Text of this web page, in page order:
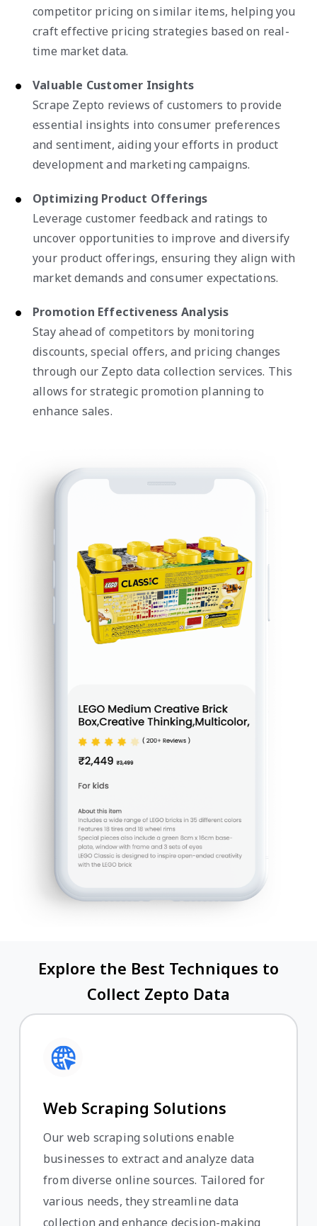
competitor pricing on similar items, helping you
craft effective pricing strategies based on real-
time market data.
Valuable Customer Insights
Scrape Zepto reviews of customers to provide
essential insights into consumer preferences
and sentiment, aiding your efforts in product
development and marketing campaigns.
Optimizing Product Offerings
Leverage customer feedback and ratings to
uncover opportunities to improve and diversify
your product offerings, ensuring they align with
market demands and consumer expectations.
Promotion Effectiveness Analysis
Stay ahead of competitors by monitoring
discounts, special offers, and pricing changes
through our Zepto data collection services. This
allows for strategic promotion planning to
enhance sales.
Explore the Best Techniques to
Collect Zepto Data
Web Scraping Solutions
Our web scraping solutions enable
businesses to extract and analyze data
from diverse online sources. Tailored for
various needs, they streamline data
collection and enhance decision-making